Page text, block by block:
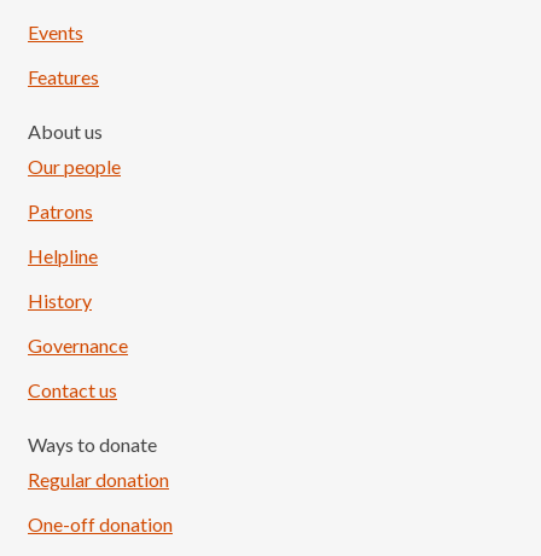
Events
Features
About us
Our people
Patrons
Helpline
History
Governance
Contact us
Ways to donate
Regular donation
One-off donation